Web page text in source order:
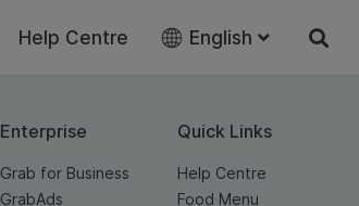
Help Centre English
Enterprise
Grab for Business
GrabAds
Quick Links
Help Centre
Food Menu